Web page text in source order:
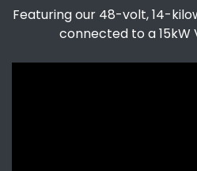
Featuring our 48-volt, 14-
connected to a